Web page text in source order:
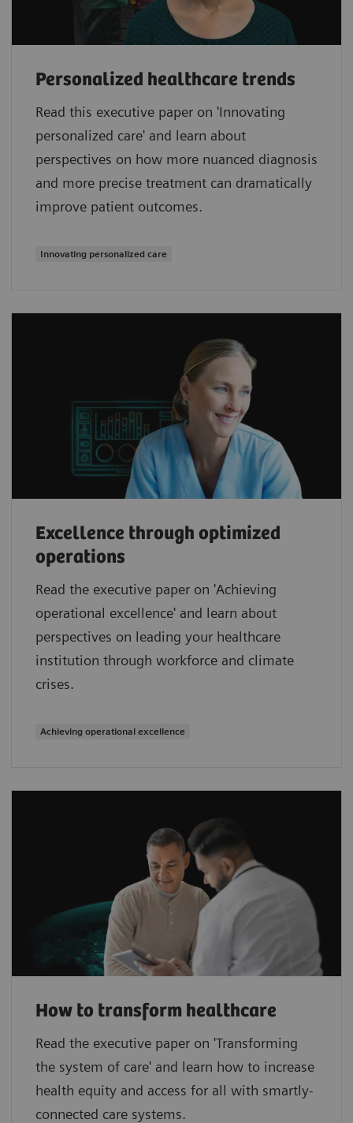
Personalized healthcare trends
Read this executive paper on 'Innovating
personalized care' and learn about
perspectives on how more nuanced diagnosis
and more precise treatment can dramatically
improve patient outcomes.
Innovating personalized care
Excellence through optimized
operations
Read the executive paper on 'Achieving
operational excellence' and learn about
perspectives on leading your healthcare
institution through workforce and climate
crises.
Achieving operational excellence
How to transform healthcare
Read the executive paper on 'Transforming
the system of care' and learn how to increase
health equity and access for all with smartly-
connected care systems.